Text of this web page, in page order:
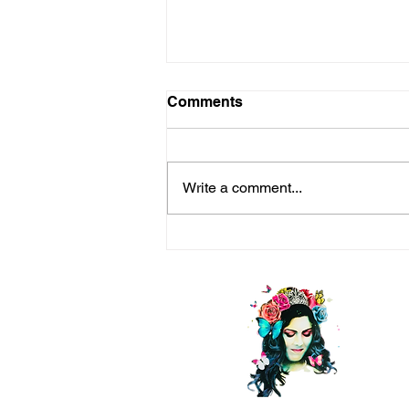
Every Step of the Way!
Comments
Write a comment...